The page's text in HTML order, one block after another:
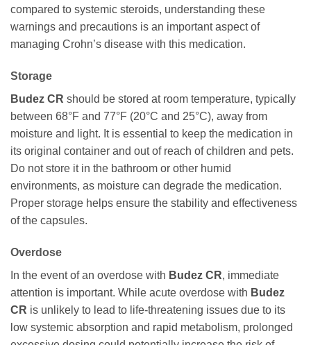
compared to systemic steroids, understanding these
warnings and precautions is an important aspect of
managing Crohn’s disease with this medication.
Storage
Budez CR should be stored at room temperature, typically
between 68°F and 77°F (20°C and 25°C), away from
moisture and light. It is essential to keep the medication in
its original container and out of reach of children and pets.
Do not store it in the bathroom or other humid
environments, as moisture can degrade the medication.
Proper storage helps ensure the stability and effectiveness
of the capsules.
Overdose
In the event of an overdose with Budez CR, immediate
attention is important. While acute overdose with Budez
CR is unlikely to lead to life-threatening issues due to its
low systemic absorption and rapid metabolism, prolonged